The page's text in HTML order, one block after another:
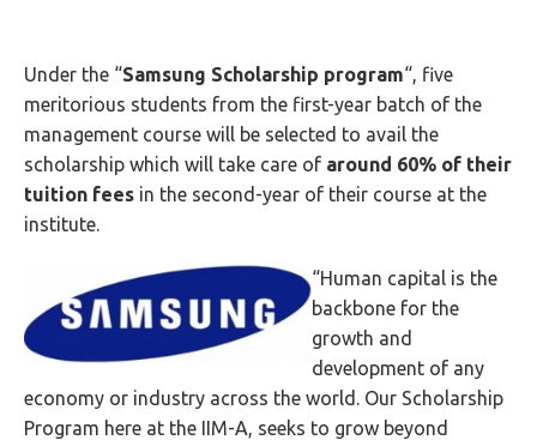
Under the “Samsung Scholarship program“, five
meritorious students from the first-year batch of the
management course will be selected to avail the
scholarship which will take care of around 60% of their
tuition fees in the second-year of their course at the
institute.
“Human capital is the
backbone for the
growth and
development of any
economy or industry across the world. Our Scholarship
Program here at the IIM-A, seeks to grow beyond